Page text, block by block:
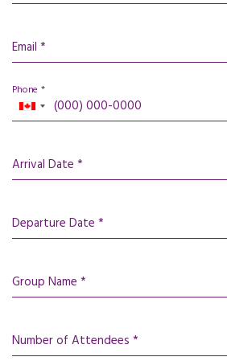
Email *
Phone *
Arrival Date *
Departure Date *
Group Name *
Number of Attendees *